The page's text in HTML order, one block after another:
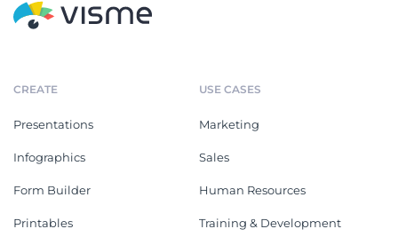
CREATE
Presentations
Infographics
Form Builder
Printables
USE CASES
Marketing
Sales
Human Resources
Training & Development